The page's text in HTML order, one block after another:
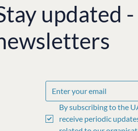
updated
By subscribing to the
receive periodic